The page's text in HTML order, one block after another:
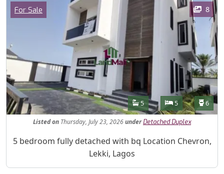
Images
Category
For Sale 8
Features
Bathrooms
5 Bedrooms
5 6
Listedon Thursday, July 23, 2026under Detached Duplex
Property Description
5 bedroom fully detached with bq Location Chevron,
Lekki, Lagos